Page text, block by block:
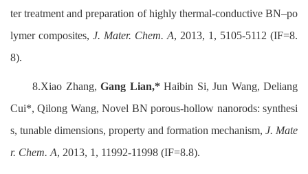
ter treatment and preparation of highly thermal-conductive BN–po
lymer composites, J. Mater. Chem. A, 2013, 1, 5105-5112 (IF=8.
8).
8.Xiao Zhang, Gang Lian,* Haibin Si, Jun Wang, Deliang
Cui*, Qilong Wang, Novel BN porous-hollow nanorods: synthesi
s, tunable dimensions, property and formation mechanism, J. Mate
r. Chem. A, 2013, 1, 11992-11998 (IF=8.8).